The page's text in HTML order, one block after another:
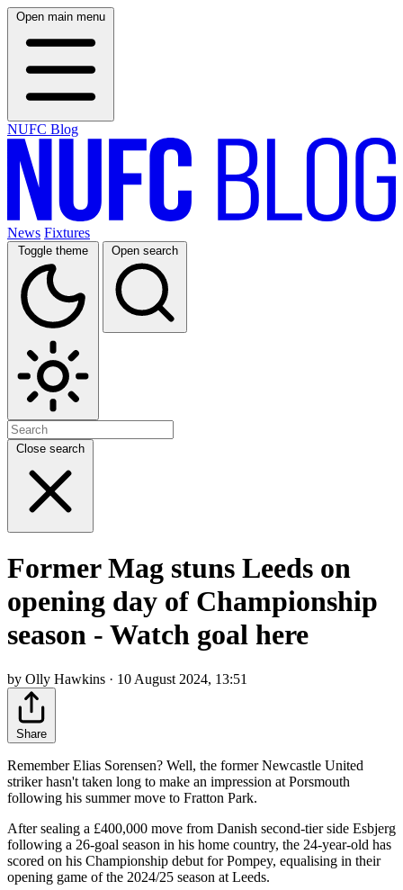
Open main menu
NUFC Blog
News Fixtures
Toggle theme Open search
Close search
Former Mag stuns Leeds on
opening day of Championship
season - Watch goal here
by Olly Hawkins · 10 August 2024, 13:51
Share
Remember Elias Sorensen? Well, the former Newcastle United
striker hasn't taken long to make an impression at Porsmouth
following his summer move to Fratton Park.
After sealing a £400,000 move from Danish second-tier side Esbjerg
following a 26-goal season in his home country, the 24-year-old has
scored on his Championship debut for Pompey, equalising in their
opening game of the 2024/25 season at Leeds.